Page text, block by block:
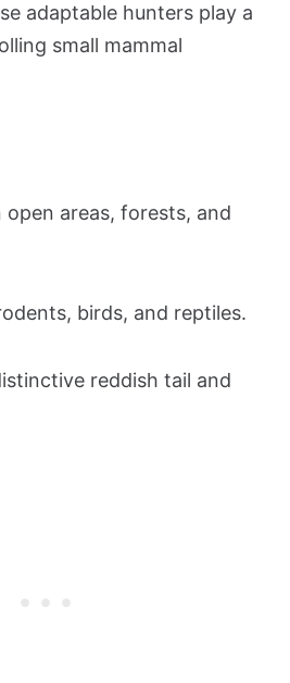
adaptable hunters play a
small mammal
areas, forests, and
birds, and reptiles.
reddish tail and